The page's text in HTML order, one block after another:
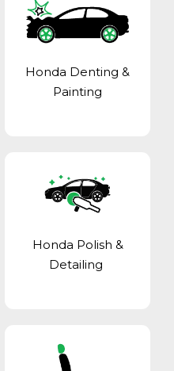
Honda Denting &
Painting
Honda Polish &
Detailing